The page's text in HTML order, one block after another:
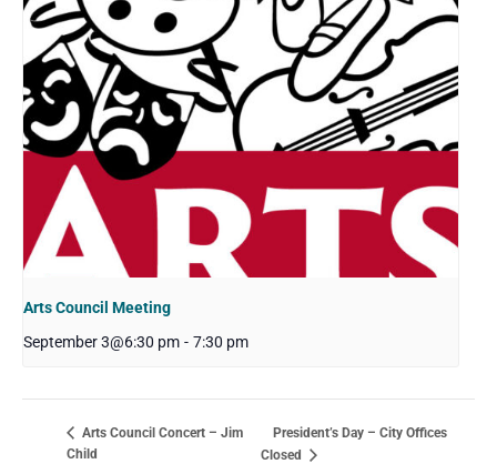
Arts Council Meeting
September 3@6:30 pm - 7:30 pm
Arts Council Concert – Jim
Child
President’s Day – City Offices
Closed